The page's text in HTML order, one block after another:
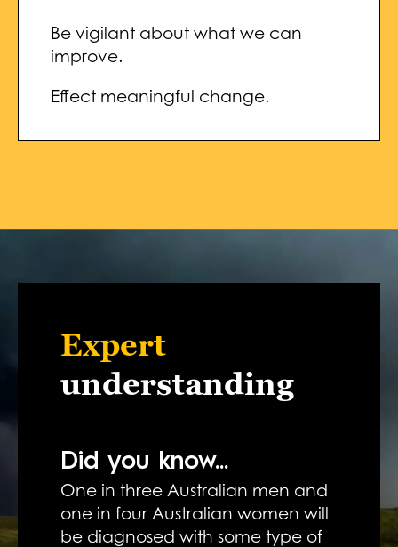
Be vigilant about what we can
improve.
Effect meaningful change.
Expert
understanding
Did you know...
One in three Australian men and
one in four Australian women will
be diagnosed with some type of